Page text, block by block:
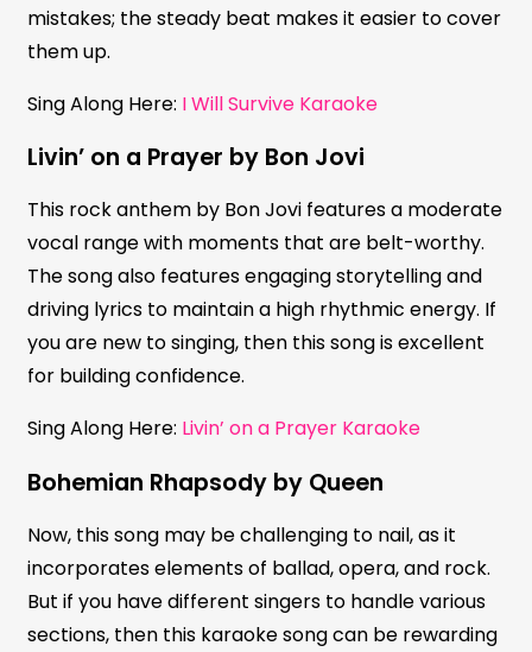
mistakes; the steady beat makes it easier to cover
them up.
Sing Along Here: I Will Survive Karaoke
Livin’ on a Prayer by Bon Jovi
This rock anthem by Bon Jovi features a moderate
vocal range with moments that are belt-worthy.
The song also features engaging storytelling and
driving lyrics to maintain a high rhythmic energy. If
you are new to singing, then this song is excellent
for building confidence.
Sing Along Here: Livin’ on a Prayer Karaoke
Bohemian Rhapsody by Queen
Now, this song may be challenging to nail, as it
incorporates elements of ballad, opera, and rock.
But if you have different singers to handle various
sections, then this karaoke song can be rewarding